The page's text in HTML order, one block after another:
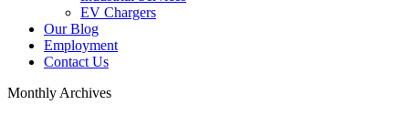
EV Chargers
Our Blog
Employment
Contact Us
Monthly Archives